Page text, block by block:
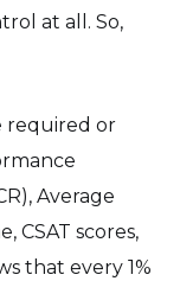
at all. So,
required or
Average
CSAT scores,
that every 1%